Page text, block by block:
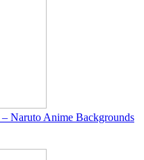
Naruto Anime Backgrounds